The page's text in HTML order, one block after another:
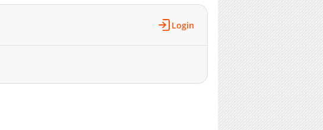
19,522
01-31 18:45
01-31 18:44
19,013
01-31 18:43
Login